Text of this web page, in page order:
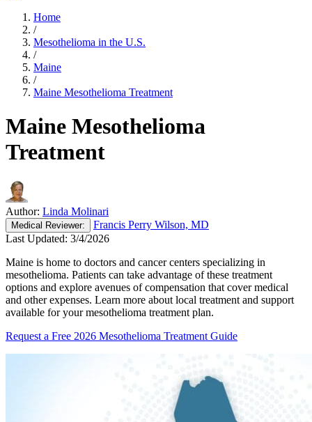
Home
/
Mesothelioma in the U.S.
/
Maine
/
Maine Mesothelioma Treatment
Maine Mesothelioma
Treatment
Author: Linda Molinari
Medical Reviewer:
Francis Perry Wilson, MD
Last Updated: 3/4/2026
Maine is home to doctors and cancer centers specializing in
mesothelioma. Patients can take advantage of these treatment
options and explore avenues of compensation that cover medical
and other expenses. Learn more about local treatment and support
available for your mesothelioma treatment plan.
Request a Free 2026 Mesothelioma Treatment Guide